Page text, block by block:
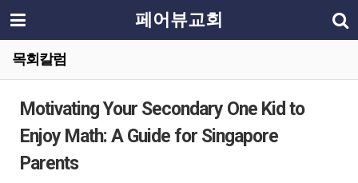
페어뷰교회
목회칼럼
Motivating Your Secondary One Kid to
Enjoy Math: A Guide for Singapore
Parents